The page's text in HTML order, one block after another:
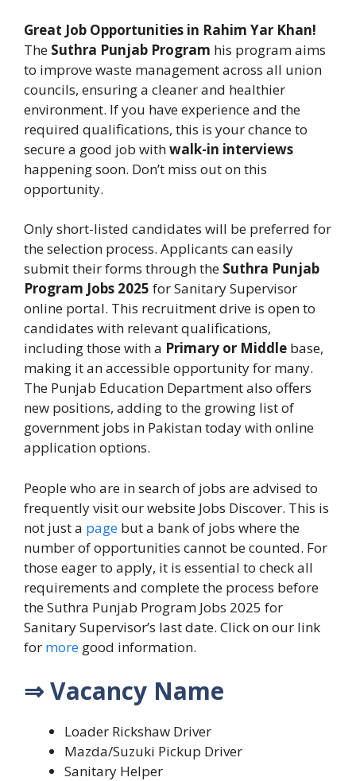
Great Job Opportunities in Rahim Yar Khan!
The Suthra Punjab Program his program aims
to improve waste management across all union
councils, ensuring a cleaner and healthier
environment. If you have experience and the
required qualifications, this is your chance to
secure a good job withwalk-in interviews
happening soon. Don’t miss out on this
opportunity.
Only short-listed candidates will be preferred for
the selection process. Applicants can easily
submit their forms through the Suthra Punjab
Program Jobs 2025 for Sanitary Supervisor
online portal. This recruitment drive is open to
candidates with relevant qualifications,
including those with a Primary or Middle base,
making it an accessible opportunity for many.
The Punjab Education Department also offers
new positions, adding to the growing list of
government jobs in Pakistan today with online
application options.
People who are in search of jobs are advised to
frequently visit our website Jobs Discover. This is
not just a page but a bank of jobs where the
number of opportunities cannot be counted. For
those eager to apply, it is essential to check all
requirements and complete the process before
the Suthra Punjab Program Jobs 2025 for
Sanitary Supervisor’s last date. Click on our link
for more good information.
⇒ Vacancy Name
Loader Rickshaw Driver
Mazda/Suzuki Pickup Driver
Sanitary Helper